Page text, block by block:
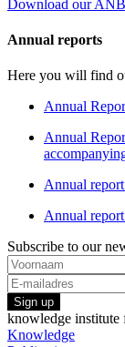
Download our
Annual reports
Here you will find
Annual
Annual
Annual
Annual
Subscribe to our
Sign up
knowledge institute
Knowledge